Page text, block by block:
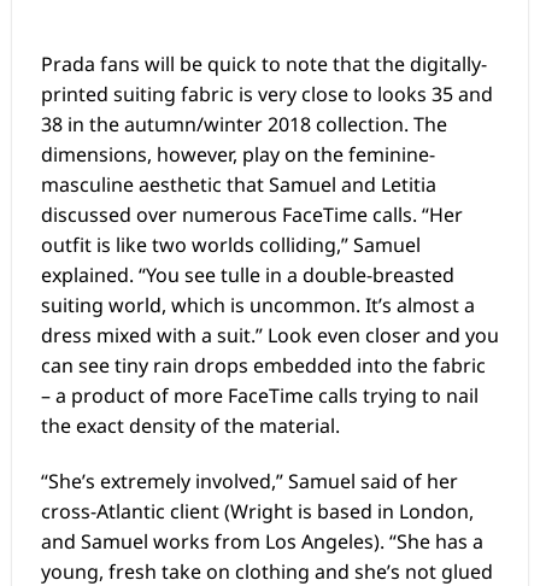
Prada fans will be quick to note that the digitally-
printed suiting fabric is very close to looks 35 and
38 in the autumn/winter 2018 collection. The
dimensions, however, play on the feminine-
masculine aesthetic that Samuel and Letitia
discussed over numerous FaceTime calls. “Her
outfit is like two worlds colliding,” Samuel
explained. “You see tulle in a double-breasted
suiting world, which is uncommon. It’s almost a
dress mixed with a suit.” Look even closer and you
can see tiny rain drops embedded into the fabric
– a product of more FaceTime calls trying to nail
the exact density of the material.
“She’s extremely involved,” Samuel said of her
cross-Atlantic client (Wright is based in London,
and Samuel works from Los Angeles). “She has a
young, fresh take on clothing and she’s not glued